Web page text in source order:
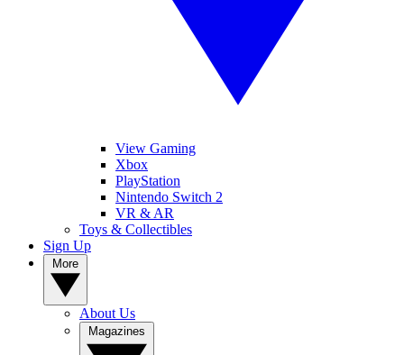
View Gaming
Xbox
PlayStation
Nintendo Switch 2
VR & AR
Toys & Collectibles
Sign Up
About Us